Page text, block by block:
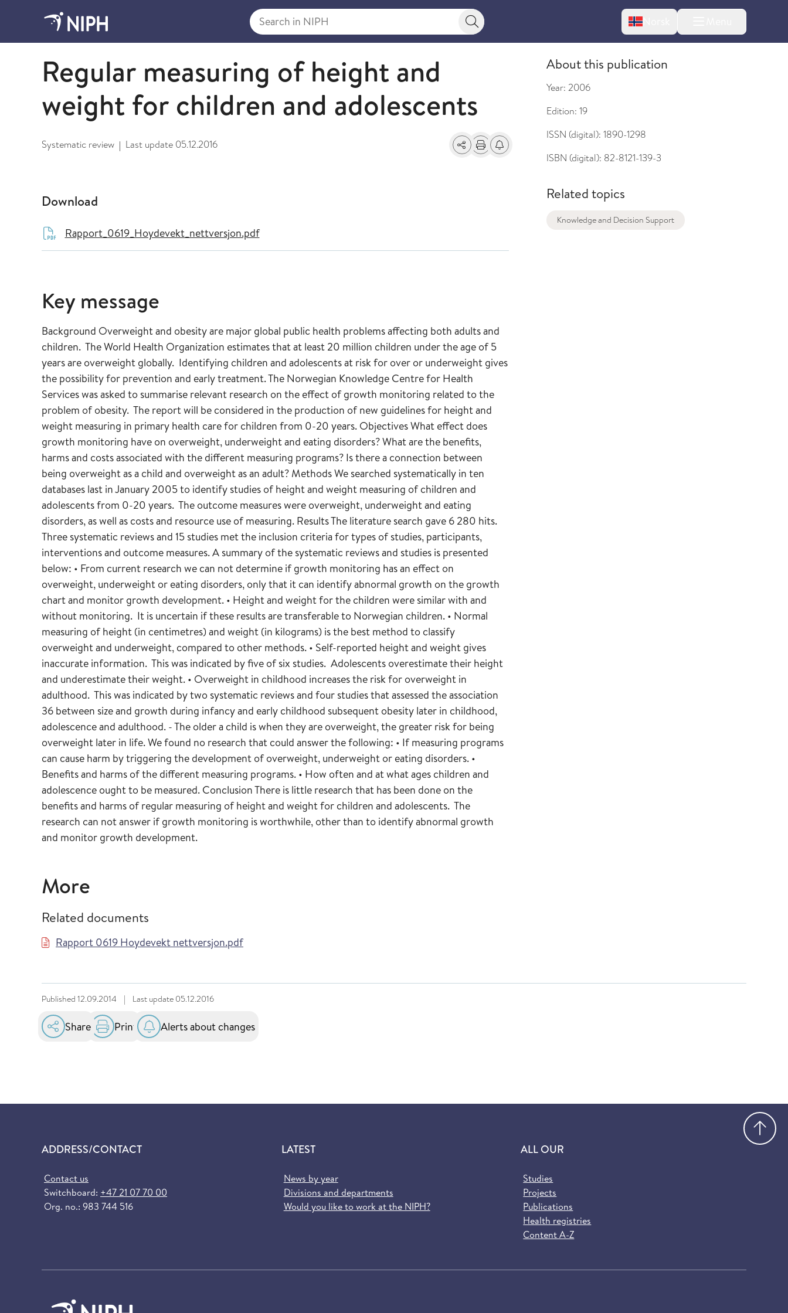
Search in NIPH
Search button Norsk
2009 and older
Regular measuring of height and
weight for children and adolescents
Systematic review | Last update 05.12.2016 SharePrintAlerts about changes
Download
Rapport_0619_Hoydevekt_nettversjon.pdf
Key message
Background Overweight and obesity are major global public health problems affecting both adults and
children. The World Health Organization estimates that at least 20 million children under the age of 5
years are overweight globally. Identifying children and adolescents at risk for over or underweight gives
the possibility for prevention and early treatment. The Norwegian Knowledge Centre for Health
Services was asked to summarise relevant research on the effect of growth monitoring related to the
problem of obesity. The report will be considered in the production of new guidelines for height and
weight measuring in primary health care for children from 0-20 years. Objectives What effect does
growth monitoring have on overweight, underweight and eating disorders? What are the benefits,
harms and costs associated with the different measuring programs? Is there a connection between
being overweight as a child and overweight as an adult? Methods We searched systematically in ten
databases last in January 2005 to identify studies of height and weight measuring of children and
adolescents from 0-20 years. The outcome measures were overweight, underweight and eating
disorders, as well as costs and resource use of measuring. Results The literature search gave 6 280 hits.
Three systematic reviews and 15 studies met the inclusion criteria for types of studies, participants,
interventions and outcome measures. A summary of the systematic reviews and studies is presented
below: • From current research we can not determine if growth monitoring has an effect on
overweight, underweight or eating disorders, only that it can identify abnormal growth on the growth
chart and monitor growth development. • Height and weight for the children were similar with and
without monitoring. It is uncertain if these results are transferable to Norwegian children. • Normal
measuring of height (in centimetres) and weight (in kilograms) is the best method to classify
overweight and underweight, compared to other methods. • Self-reported height and weight gives
inaccurate information. This was indicated by five of six studies. Adolescents overestimate their height
and underestimate their weight. • Overweight in childhood increases the risk for overweight in
adulthood. This was indicated by two systematic reviews and four studies that assessed the association
36 between size and growth during infancy and early childhood subsequent obesity later in childhood,
adolescence and adulthood. - The older a child is when they are overweight, the greater risk for being
overweight later in life. We found no research that could answer the following: • If measuring programs
can cause harm by triggering the development of overweight, underweight or eating disorders. •
Benefits and harms of the different measuring programs. • How often and at what ages children and
adolescence ought to be measured. Conclusion There is little research that has been done on the
benefits and harms of regular measuring of height and weight for children and adolescents. The
research can not answer if growth monitoring is worthwhile, other than to identify abnormal growth
and monitor growth development.
More
Related documents
Rapport 0619 Hoydevekt nettversjon.pdf
About this publication
Year: 2006
Edition: 19
ISSN (digital): 1890-1298
ISBN (digital): 82-8121-139-3
Related topics
Knowledge and Decision Support
Published 12.09.2014 | Last update 05.12.2016
Share Print Alerts about changes
ADDRESS/CONTACT
Contact us
Switchboard: +47 21 07 70 00
Org. no.: 983 744 516
LATEST
News by year
Divisions and departments
Would you like to work at the NIPH?
ALL OUR
Studies
Projects
Publications
Health registries
Content A-Z